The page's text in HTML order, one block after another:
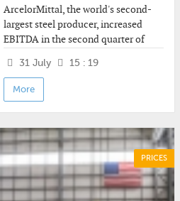
billion
ArcelorMittal, the world's second-
largest steel producer, increased
EBITDA in the second quarter of
quarter, to $2.06 billion, the
company said. By
31 July 15 : 19
More
PRICES